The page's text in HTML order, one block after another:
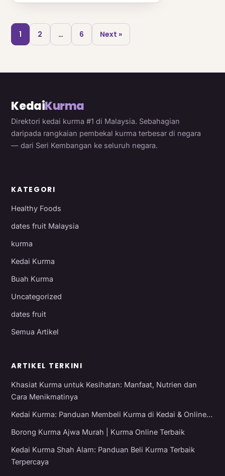
1 2 … 6 Next »
KedaiKurma
Direktori kedai kurma #1 di Malaysia. Sebahagian
daripada rangkaian pembekal kurma terbesar di negara
— dari Seri Kembangan ke seluruh negara.
KATEGORI
Healthy Foods
dates fruit Malaysia
kurma
Kedai Kurma
Buah Kurma
Uncategorized
dates fruit
Semua Artikel
ARTIKEL TERKINI
Khasiat Kurma untuk Kesihatan: Manfaat, Nutrien dan
Cara Menikmatinya
Kedai Kurma: Panduan Membeli Kurma di Kedai & Online…
Borong Kurma Ajwa Murah | Kurma Online Terbaik
Kedai Kurma Shah Alam: Panduan Beli Kurma Terbaik
Terpercaya